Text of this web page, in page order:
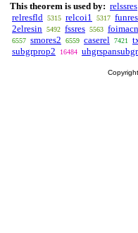
This theorem is used by: relssres
relresfld 5315 relcoi1 5317 funres
2elresin 5492 fssres 5563
6557 smores2 6559 caserel 7421
subgrprop2 16484 uhgrspansubgr